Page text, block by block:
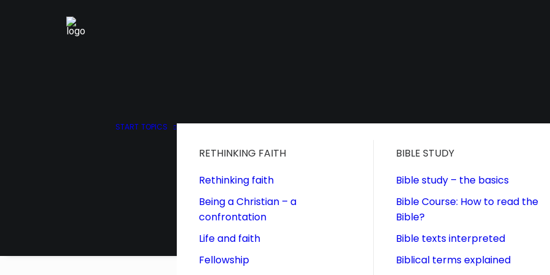
START TOPICS
RETHINKING FAITH
Rethinking faith
Being a Christian – a
confrontation
Life and faith
Fellowship
BIBLE STUDY
Bible study – the basics
Bible Course: How to read the
Bible?
Bible texts interpreted
Biblical terms explained